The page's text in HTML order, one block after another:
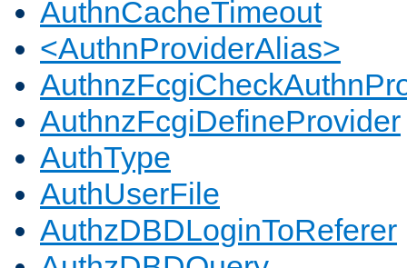
AuthnCacheTimeout
<AuthnProviderAlias>
AuthnzFcgiDefineProvider
AuthType
AuthUserFile
AuthzDBDLoginToReferer